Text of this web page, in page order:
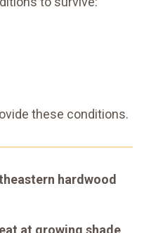
these conditions.
hardwood
at growing shade,